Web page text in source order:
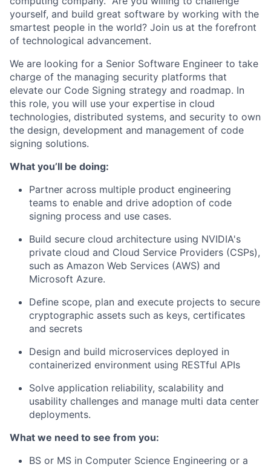
yourself, and build great software by working with the
smartest people in the world? Join us at the forefront
of technological advancement.
We are looking for a Senior Software Engineer to take
charge of the managing security platforms that
elevate our Code Signing strategy and roadmap. In
this role, you will use your expertise in cloud
technologies, distributed systems, and security to own
the design, development and management of code
signing solutions.
What you’ll be doing:
Partner across multiple product engineering
teams to enable and drive adoption of code
signing process and use cases.
Build secure cloud architecture using NVIDIA's
private cloud and Cloud Service Providers (CSPs),
such as Amazon Web Services (AWS) and
Microsoft Azure.
Define scope, plan and execute projects to secure
cryptographic assets such as keys, certificates
and secrets
Design and build microservices deployed in
containerized environment using RESTful APIs
Solve application reliability, scalability and
usability challenges and manage multi data center
deployments.
What we need to see from you:
BS or MS in Computer Science Engineering or a